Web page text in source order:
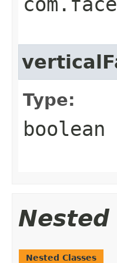
Type:
boolean
Nested
Nested Classes